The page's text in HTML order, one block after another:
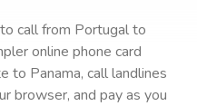
callfrom Portugalto
online phone card
to Panama, call landlines
browser, and pay as you